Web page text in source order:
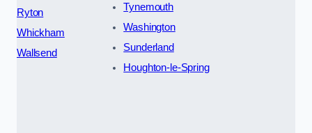
Ryton
Whickham
Wallsend
Tynemouth
Washington
Sunderland
Houghton-le-Spring